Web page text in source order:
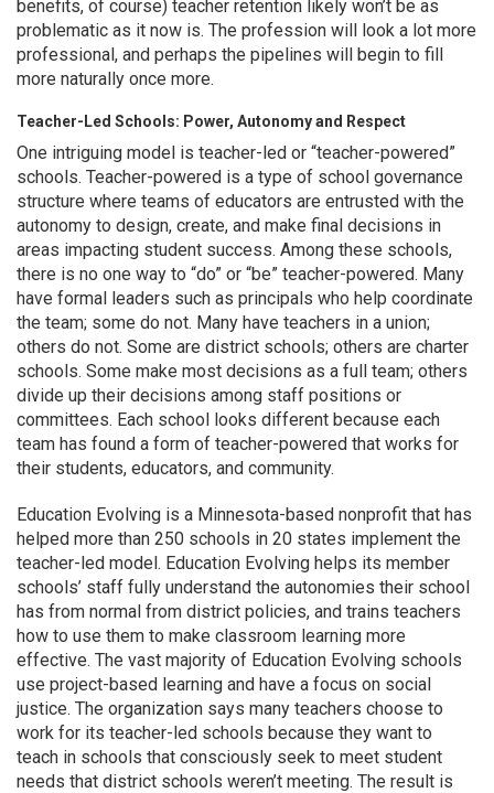
benefits, of course) teacher retention likely won’t be as
problematic as it now is. The profession will look a lot more
professional, and perhaps the pipelines will begin to fill
more naturally once more.
Teacher-Led Schools: Power, Autonomy and Respect
One intriguing model is teacher-led or “teacher-powered”
schools. Teacher-powered is a type of school governance
structure where teams of educators are entrusted with the
autonomy to design, create, and make final decisions in
areas impacting student success. Among these schools,
there is no one way to “do” or “be” teacher-powered. Many
have formal leaders such as principals who help coordinate
the team; some do not. Many have teachers in a union;
others do not. Some are district schools; others are charter
schools. Some make most decisions as a full team; others
divide up their decisions among staff positions or
committees. Each school looks different because each
team has found a form of teacher-powered that works for
their students, educators, and community.
Education Evolving is a Minnesota-based nonprofit that has
helped more than 250 schools in 20 states implement the
teacher-led model. Education Evolving helps its member
schools’ staff fully understand the autonomies their school
has from normal from district policies, and trains teachers
how to use them to make classroom learning more
effective. The vast majority of Education Evolving schools
use project-based learning and have a focus on social
justice. The organization says many teachers choose to
work for its teacher-led schools because they want to
teach in schools that consciously seek to meet student
needs that district schools weren’t meeting. The result is